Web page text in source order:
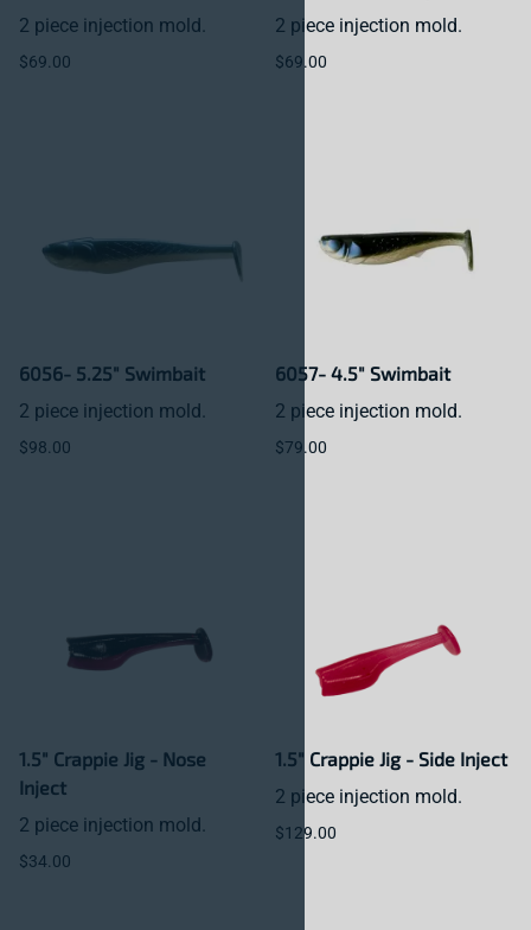
2 piece injection mold.
$69.00
2 piece injection mold.
$69.00
6056- 5.25" Swimbait
2 piece injection mold.
$98.00
6057- 4.5" Swimbait
2 piece injection mold.
$79.00
1.5" Crappie Jig - Nose
Inject
2 piece injection mold.
$34.00
1.5" Crappie Jig - Side Inject
2 piece injection mold.
$129.00